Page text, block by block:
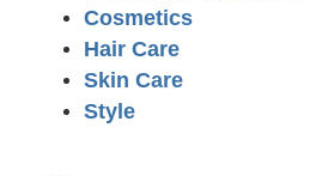
Cosmetics
Hair Care
Skin Care
Style